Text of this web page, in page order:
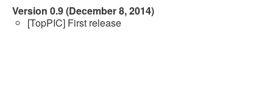
Version 0.9 (December 8, 2014)
[TopPIC] First release